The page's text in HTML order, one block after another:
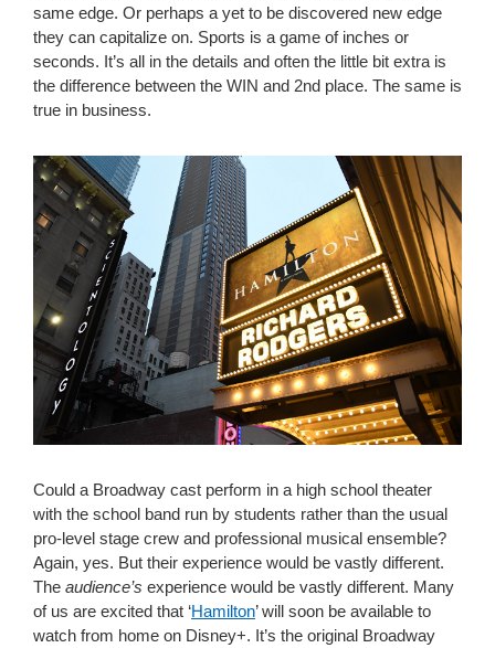
same edge. Or perhaps a yet to be discovered new edge
they can capitalize on. Sports is a game of inches or
seconds. It’s all in the details and often the little bit extra is
the difference between the WIN and 2nd place. The same is
true in business.
Could a Broadway cast perform in a high school theater
with the school band run by students rather than the usual
pro-level stage crew and professional musical ensemble?
Again, yes. But their experience would be vastly different.
The audience’s experience would be vastly different. Many
of us are excited that ‘Hamilton’ will soon be available to
watch from home on Disney+. It’s the original Broadway